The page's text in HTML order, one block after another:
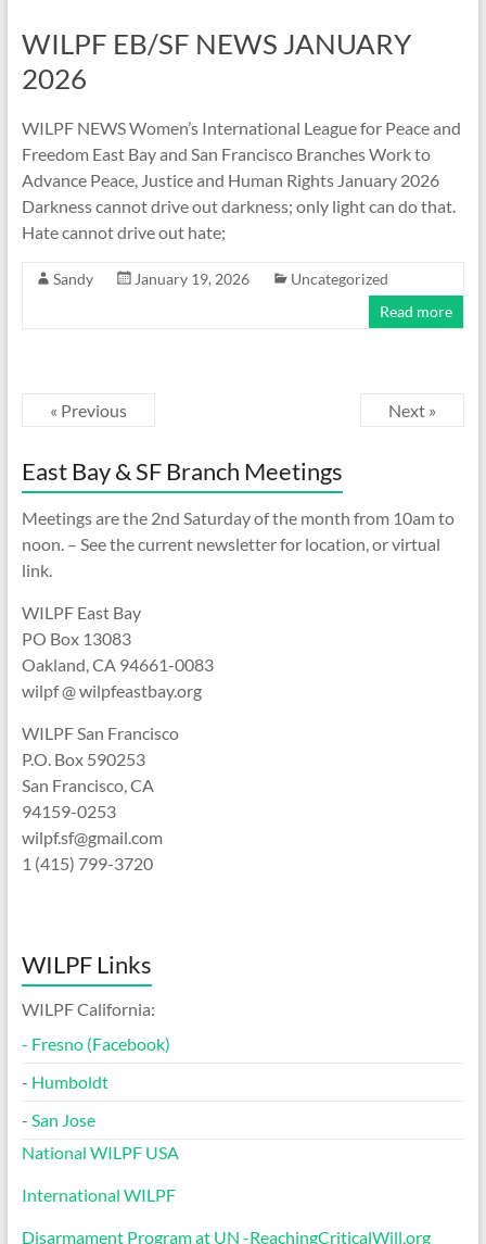
WILPF EB/SF NEWS JANUARY
2026
WILPF NEWS Women’s International League for Peace and
Freedom East Bay and San Francisco Branches Work to
Advance Peace, Justice and Human Rights January 2026
Darkness cannot drive out darkness; only light can do that.
Hate cannot drive out hate;
Sandy January 19, 2026
Uncategorized
Read more
« Previous Next »
East Bay & SF Branch Meetings
Meetings are the 2nd Saturday of the month from 10am to
noon. – See the current newsletter for location, or virtual
link.
WILPF East Bay
PO Box 13083
Oakland, CA 94661-0083
wilpf @ wilpfeastbay.org
WILPF San Francisco
P.O. Box 590253
San Francisco, CA
94159-0253
wilpf.sf@gmail.com
1 (415) 799-3720
WILPF Links
WILPF California:
- Fresno (Facebook)
- Humboldt
- San Jose
National WILPF USA
International WILPF
Disarmament Program at UN -ReachingCriticalWill.org